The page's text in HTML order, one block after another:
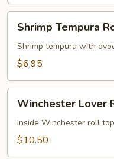
Tempura
Roll
Shrimp Tempura
Shrimp tempura with
$6.95
Lover
Roll
Winchester Lover
Inside Winchester roll
$10.50